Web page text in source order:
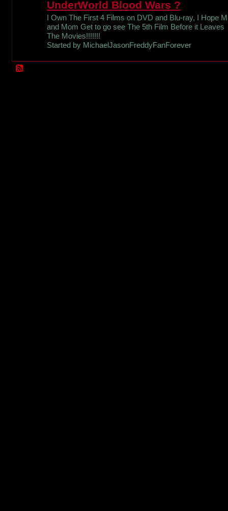
UnderWorld Blood Wars ?
I Own The First 4 Films on DVD and Blu-ray, I Hope
and Mom Get to go see The 5th Film Before it Leaves
The Movies!!!!!!!
Started by MichaelJasonFreddyFanForever